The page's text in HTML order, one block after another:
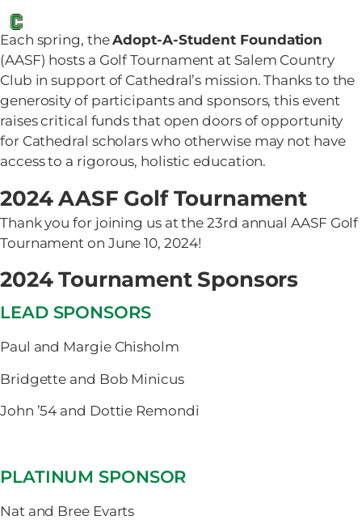
Each spring, theAdopt-A-Student Foundation
(AASF) hosts a Golf Tournament at Salem Country
Club in support of Cathedral’s mission. Thanks to the
generosity of participants and sponsors, this event
raises critical funds that open doors of opportunity
for Cathedral scholars who otherwise may not have
access to a rigorous, holistic education.
2024 AASF Golf Tournament
Thank you for joining us at the 23rd annual AASF Golf
Tournament on June 10, 2024!
2024 Tournament Sponsors
LEAD SPONSORS
Paul and Margie Chisholm
Bridgette and Bob Minicus
John ’54 and Dottie Remondi
PLATINUM SPONSOR
Nat and Bree Evarts